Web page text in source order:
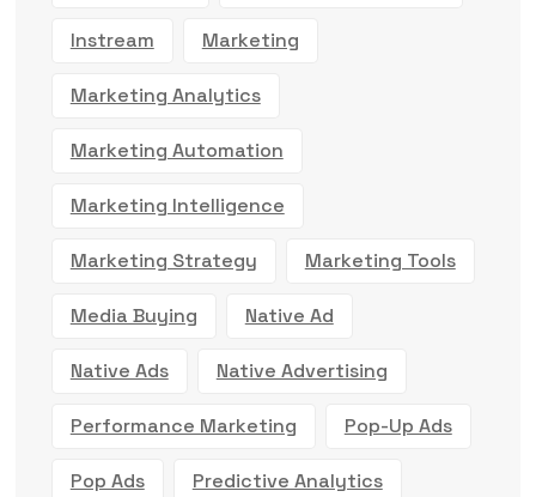
Instream Marketing
Marketing Analytics
Marketing Automation
Marketing Intelligence
Marketing Strategy Marketing Tools
Media Buying Native Ad
Native Ads Native Advertising
Performance Marketing Pop-Up Ads
Pop Ads Predictive Analytics